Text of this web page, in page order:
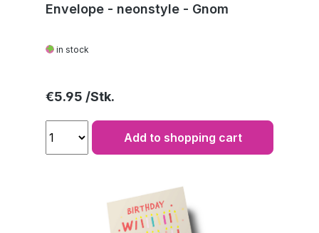
Envelope - neonstyle - Gnom
in stock
Regular price:
€5.95
Add to shopping cart